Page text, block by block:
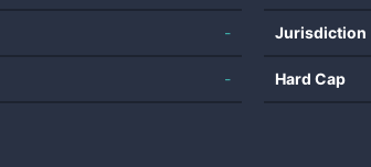
-
-
Jurisdiction
Hard Cap